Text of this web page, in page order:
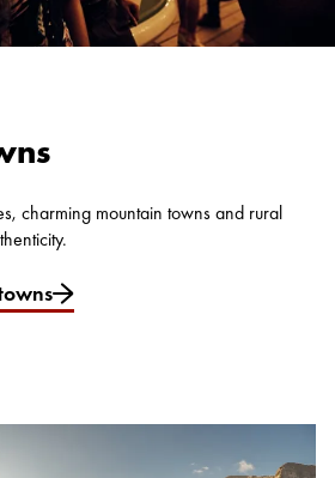
charming mountain towns and rural